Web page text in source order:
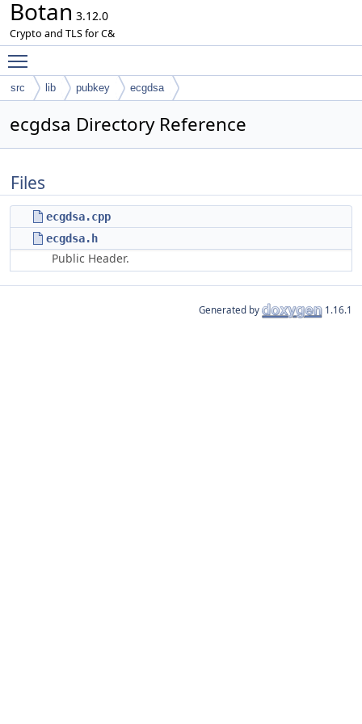
Botan 3.12.0
Crypto and TLS for C&
src lib pubkey ecgdsa
ecgdsa Directory Reference
Files
ecgdsa.cpp
ecgdsa.h
Public Header.
Generated by 1.16.1